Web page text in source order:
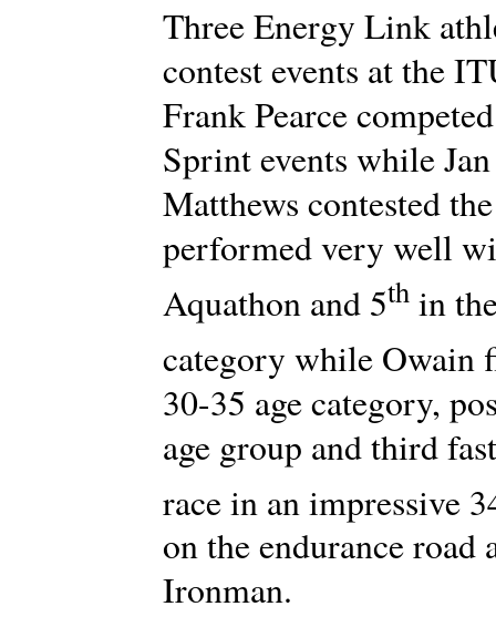
Three Energy Link
contest events at the
Frank Pearce
Sprint events while
Matthews contested
performed very well
Aquathon and 5th in
category while Owain
30-35 age category,
age group and third
race in an impressive
on the endurance road
Ironman.